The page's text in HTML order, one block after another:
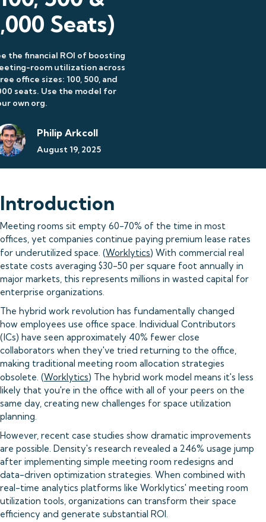
Seats)
the financial ROI of boosting
room utilization across
office sizes: 100, 500, and
seats. Use the model for
own org.
Philip Arkcoll
August 19, 2025
Introduction
Meeting rooms sit empty 60-70% of the time in most
offices, yet companies continue paying premium lease rates
for underutilized space. (Worklytics) With commercial real
estate costs averaging $30-50 per square foot annually in
major markets, this represents millions in wasted capital for
enterprise organizations.
The hybrid work revolution has fundamentally changed
how employees use office space. Individual Contributors
(ICs) have seen approximately 40% fewer close
collaborators when they've tried returning to the office,
making traditional meeting room allocation strategies
obsolete. (Worklytics) The hybrid work model means it's less
likely that you're in the office with all of your peers on the
same day, creating new challenges for space utilization
planning.
However, recent case studies show dramatic improvements
are possible. Density's research revealed a 246% usage jump
after implementing simple meeting room redesigns and
data-driven optimization strategies. When combined with
real-time analytics platforms like Worklytics' meeting room
utilization tools, organizations can transform their space
efficiency and generate substantial ROI.